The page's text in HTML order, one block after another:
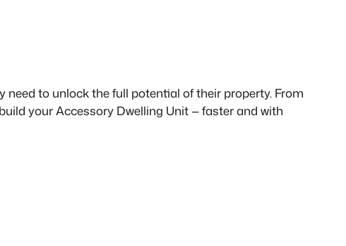
to unlock the full potential of their property. From
your Accessory Dwelling Unit — faster and with